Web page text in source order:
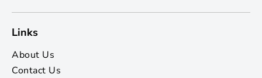
Links
About Us
Contact Us